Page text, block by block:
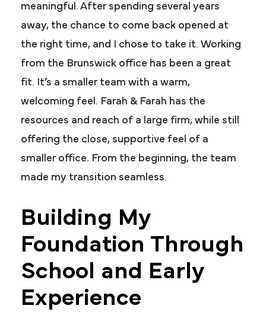
meaningful. After spending several years
away, the chance to come back opened at
the right time, and I chose to take it. Working
from the Brunswick office has been a great
fit. It’s a smaller team with a warm,
welcoming feel. Farah & Farah has the
resources and reach of a large firm, while still
offering the close, supportive feel of a
smaller office. From the beginning, the team
made my transition seamless.
Building My
Foundation Through
School and Early
Experience